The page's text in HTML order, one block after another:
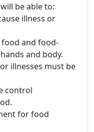
be able to:
illness or
and food-
and body.
illnesses must be
control
for food